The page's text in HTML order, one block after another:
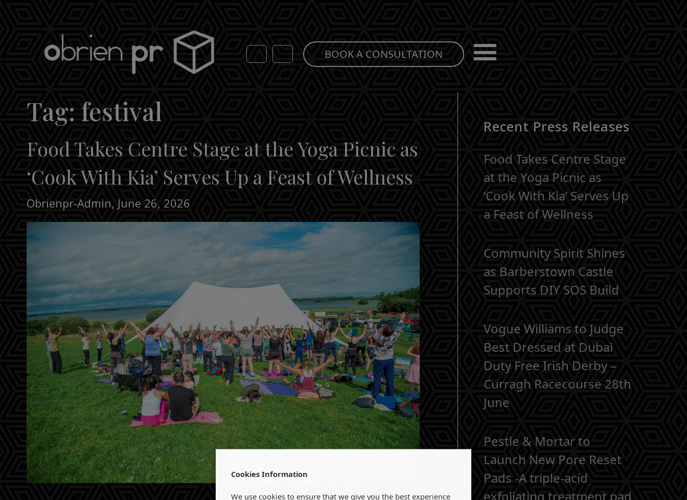
BOOK A CONSULTATION
Tag: festival
Food Takes Centre Stage at the Yoga Picnic as
‘Cook With Kia’ Serves Up a Feast of Wellness
Obrienpr-Admin, June 26, 2026
Recent Press Releases
Food Takes Centre Stage
at the Yoga Picnic as
‘Cook With Kia’ Serves Up
a Feast of Wellness
Community Spirit Shines
as Barberstown Castle
Supports DIY SOS Build
Vogue Williams to Judge
Best Dressed at Dubai
Duty Free Irish Derby –
Curragh Racecourse 28th
June
Pestle & Mortar to
Launch New Pore Reset
Pads -A triple-acid
exfoliating treatment pad
Cookies Information
We use cookies to ensure that we give you the best experience